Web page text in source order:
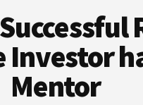
Investor
Mentor